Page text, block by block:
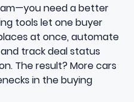
need a better
tools let one buyer
at once, automate
track deal status
The result? More cars
in the buying